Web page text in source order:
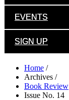
EVENTS
SIGN UP
Home /
Archives /
Book Review
Issue No. 14